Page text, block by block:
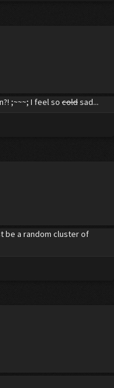
;~~~; I feel so coldsad...
be a random cluster of